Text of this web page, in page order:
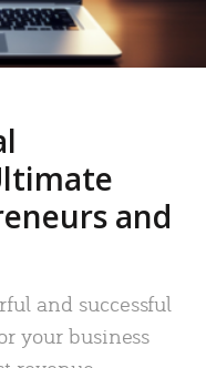
and
and successful
your business